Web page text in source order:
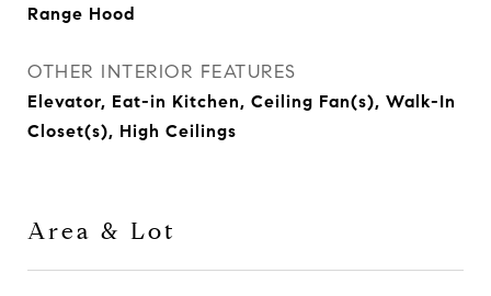
Range Hood
OTHER INTERIOR FEATURES
Elevator, Eat-in Kitchen, Ceiling Fan(s), Walk-In
Closet(s), High Ceilings
Area & Lot